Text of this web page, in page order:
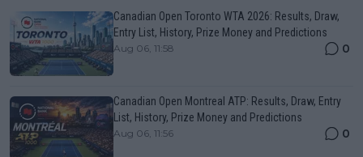
Canadian Open Toronto WTA 2026: Results, Draw,
Entry List, History, Prize Money and Predictions
Aug 06, 11:58 0
Canadian Open Montreal ATP: Results, Draw, Entry
List, History, Prize Money and Predictions
Aug 06, 11:56 0